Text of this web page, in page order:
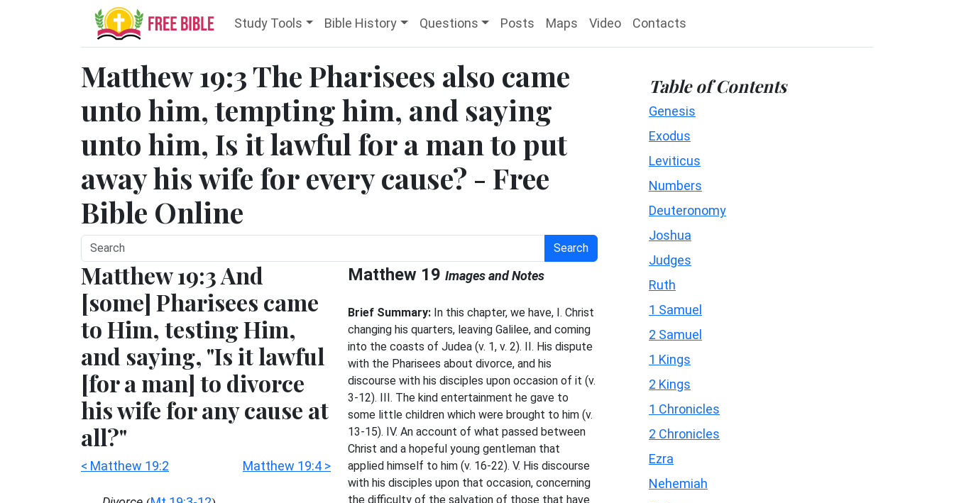
Study Tools Bible History Questions Posts Maps Video Contacts
Matthew 19:3 The Pharisees also came
unto him, tempting him, and saying
unto him, Is it lawful for a man to put
away his wife for every cause? - Free
Bible Online
Search
Matthew 19:3 And
[some] Pharisees came
to Him, testing Him,
and saying, "Is it lawful
[for a man] to divorce
his wife for any cause at
all?"
< Matthew 19:2 Matthew 19:4 >
Matthew 19 Images and Notes
Brief Summary: In this chapter, we have, I. Christ
changing his quarters, leaving Galilee, and coming
into the coasts of Judea (v. 1, v. 2). II. His dispute
with the Pharisees about divorce, and his
discourse with his disciples upon occasion of it (v.
3-12). III. The kind entertainment he gave to
some little children which were brought to him (v.
13-15). IV. An account of what passed between
Christ and a hopeful young gentleman that
applied himself to him (v. 16-22). V. His discourse
with his disciples upon that occasion, concerning
the difficulty of the salvation of those that have
Table of Contents
Genesis
Exodus
Leviticus
Numbers
Deuteronomy
Joshua
Judges
Ruth
1 Samuel
2 Samuel
1 Kings
2 Kings
1 Chronicles
2 Chronicles
Ezra
Nehemiah